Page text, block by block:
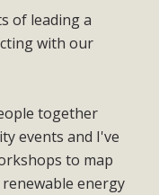
of leading a
with our
together
events and I've
to map
energy